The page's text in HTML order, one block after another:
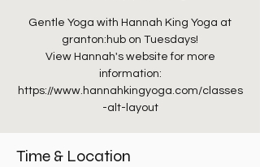
Gentle Yoga with Hannah King Yoga at
granton:hub on Tuesdays!
View Hannah's website for more
information:
https://www.hannahkingyoga.com/classes
-alt-layout
Time & Location